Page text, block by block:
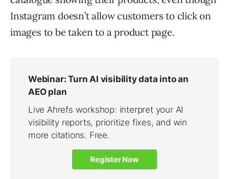
Instagram doesn’t allow customers to click on
images to be taken to a product page.